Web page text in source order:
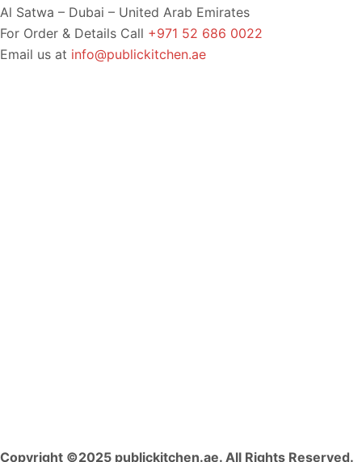
Al Satwa – Dubai – United Arab Emirates
For Order & Details Call +971 52 686 0022
Email us at info@publickitchen.ae
Copyright ©2025 publickitchen.ae. All Rights Reserved.